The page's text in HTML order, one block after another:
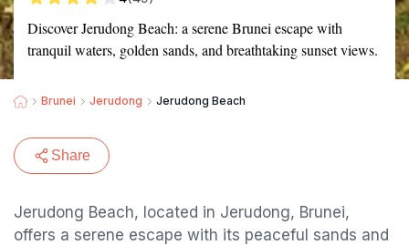
Discover Jerudong Beach: a serene Brunei escape with
tranquil waters, golden sands, and breathtaking sunset views.
Brunei Jerudong Jerudong Beach
Share
Jerudong Beach, located in Jerudong, Brunei,
offers a serene escape with its peaceful sands and